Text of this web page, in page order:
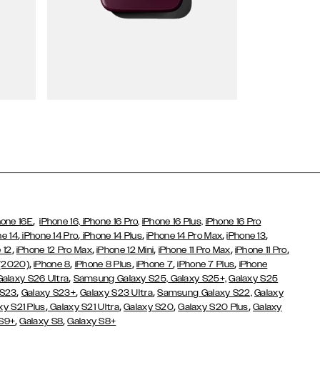
16E,iPhone 16, iPhone 16 Pro, iPhone 16 Plus, iPhone 16 Pro
14, iPhone 14 Pro, iPhone 14 Plus,iPhone 14 Pro Max,iPhone 13,
12, iPhone 12 Pro Max,iPhone 12 Mini, iPhone 11 Pro Max, iPhone 11 Pro,
,iPhone 8, iPhone 8 Plus, iPhone 7,iPhone 7 Plus, iPhone
S26 Ultra, Samsung Galaxy S25, Galaxy S25+, Galaxy S25
, Galaxy S23+,Galaxy S23 Ultra,Samsung Galaxy S22, Galaxy
S21 Plus,Galaxy S21 Ultra,Galaxy S20,Galaxy S20 Plus, Galaxy
,Galaxy S8,Galaxy S8+